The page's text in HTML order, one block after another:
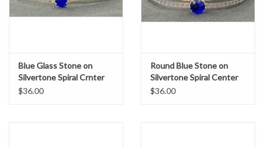
Blue Glass Stone on
Silvertone Spiral Crnter
Band Circlet
$36.00
Round Blue Stone on
Silvertone Spiral Center
Band Circlet
$36.00